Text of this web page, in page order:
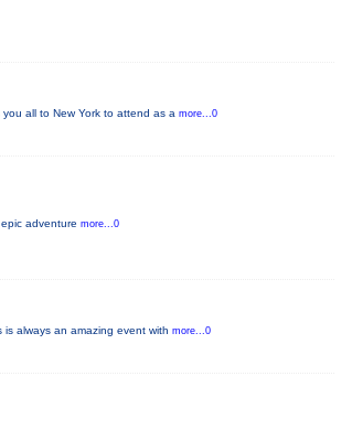
all to New York to attend as a more...0
adventure more...0
always an amazing event with more...0